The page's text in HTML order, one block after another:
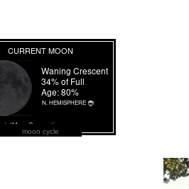
moon cycle